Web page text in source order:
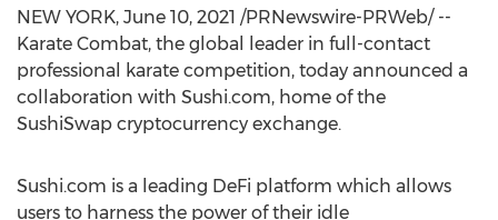
NEW YORK, June 10, 2021 /PRNewswire-PRWeb/ --
Karate Combat, the global leader in full-contact
professional karate competition, today announced a
collaboration with Sushi.com, home of the
SushiSwap cryptocurrency exchange.
Sushi.com is a leading DeFi platform which allows
users to harness the power of their idle